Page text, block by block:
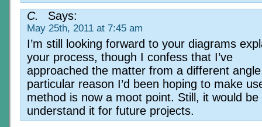
C.
Says:
May 25th, 2011 at 7:45 am
I’m still looking forward to your diagrams
your process, though I confess that I’ve
approached the matter from a different
particular reason I’d been hoping to make
method is now a moot point. Still, it would be
understand it for future projects.